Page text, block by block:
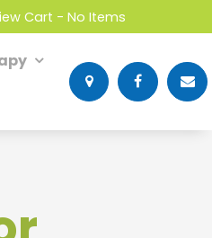
Cart - No Items